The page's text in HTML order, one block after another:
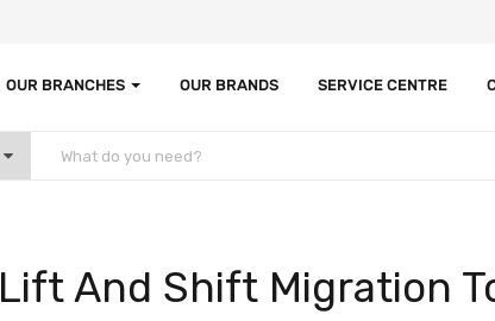
OUR BRANCHES OUR BRANDS SERVICE CENTRE
Lift And Shift Migration